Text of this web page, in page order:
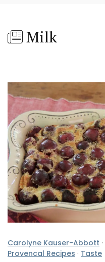
Milk
Carolyne Kauser-Abbott ·
Provencal Recipes · Taste